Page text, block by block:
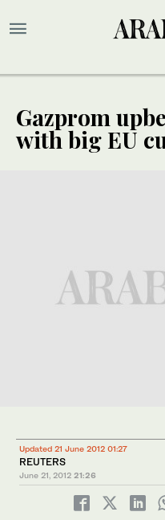
Gazprom
with big EU
Updated 21 June 2012 01:27
REUTERS
June 21, 2012 21:26